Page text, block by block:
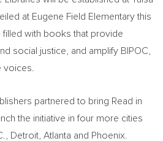
at Eugene Field Elementary this
filled with books that provide
social justice, and amplify BIPOC,
voices.
partnered to bring Read in
the initiative in four more cities
Detroit Atlanta and Phoenix